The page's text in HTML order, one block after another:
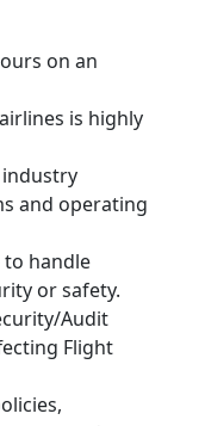
on an
is highly
industry
and operating
to handle
or safety.
Audit
Flight